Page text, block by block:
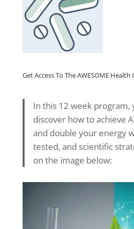
Get Access To The AWESOME Health
In this 12 week program,
discover how to achieve
and double your energy
tested, and scientific
on the image below: